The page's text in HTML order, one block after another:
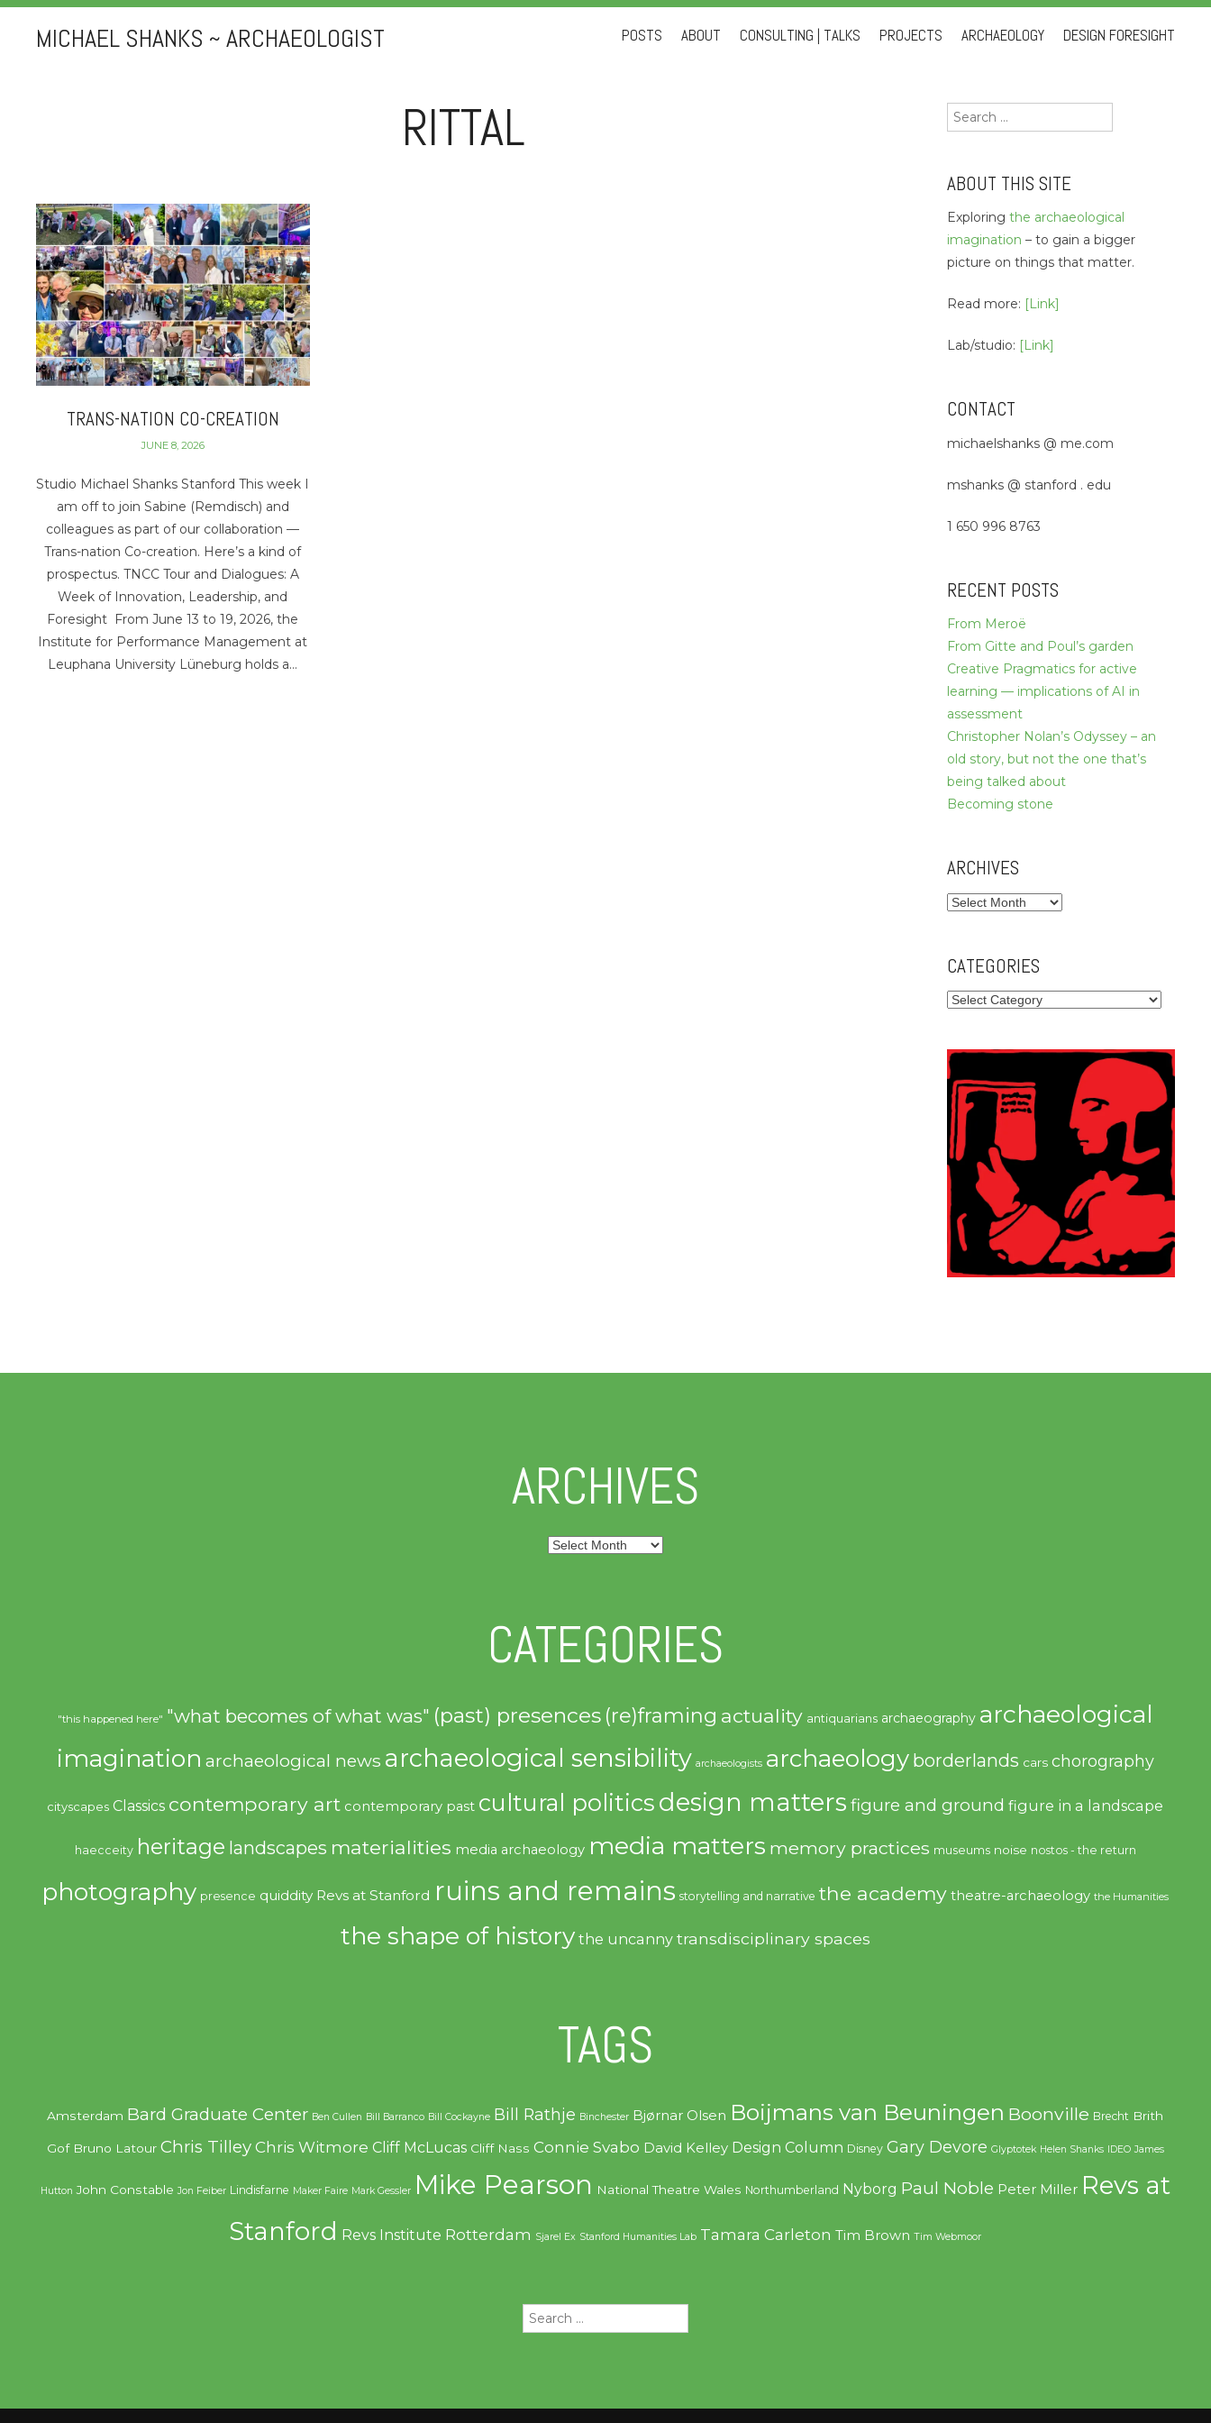
MICHAEL SHANKS ~ ARCHAEOLOGIST
SkipPOSTS ABOUT CONSULTING | TALKS PROJECTS ARCHAEOLOGY DESIGN FORESIGHT
RITTAL
TRANS-NATION CO-CREATION
JUNE 8, 2026
Studio Michael Shanks Stanford This week I
am off to join Sabine (Remdisch) and
colleagues as part of our collaboration —
Trans-nation Co-creation. Here’s a kind of
prospectus. TNCC Tour and Dialogues: A
Week of Innovation, Leadership, and
Foresight From June 13 to 19, 2026, the
Institute for Performance Management at
Leuphana University Lüneburg holds a…
Search
for:
ABOUT THIS SITE
Exploring the archaeological
imagination – to gain a bigger
picture on things that matter.
Read more: [Link]
Lab/studio: [Link]
CONTACT
michaelshanks @ me.com
mshanks @ stanford . edu
1 650 996 8763
RECENT POSTS
From Meroë
From Gitte and Poul’s garden
Creative Pragmatics for active
learning — implications of AI in
assessment
Christopher Nolan’s Odyssey – an
old story, but not the one that’s
being talked about
Becoming stone
ARCHIVES
Archives
CATEGORIES
Categories
ARCHIVES
Archives
CATEGORIES
"this happened here" "what becomes of what was" (past) presences (re)framing actuality antiquarians archaeography archaeological
imagination archaeological news archaeological sensibility archaeologists archaeology borderlands cars chorography
cityscapes Classics contemporary art contemporary past cultural politicsdesign matters figure and ground figure in a landscape
haecceity heritage landscapes materialities media archaeology media matters memory practices museums noise nostos - the return
photography presence quiddity Revs at Stanford ruins and remains storytelling and narrative the academy theatre-archaeology the Humanities
the shape of history the uncanny transdisciplinary spaces
TAGS
Amsterdam Bard Graduate Center Ben Cullen Bill Barranco Bill Cockayne Bill Rathje Binchester Bjørnar Olsen Boijmans van Beuningen Boonville Brecht Brith
Gof Bruno Latour Chris Tilley Chris Witmore Cliff McLucas Cliff Nass Connie Svabo David Kelley Design Column Disney Gary Devore Glyptotek Helen Shanks IDEO James
Hutton John Constable Jon Feiber Lindisfarne Maker Faire Mark Gessler Mike Pearson National Theatre Wales Northumberland Nyborg Paul Noble Peter Miller Revs at
Stanford Revs Institute Rotterdam Sjarel Ex Stanford Humanities Lab Tamara Carleton Tim Brown Tim Webmoor
Search
for: